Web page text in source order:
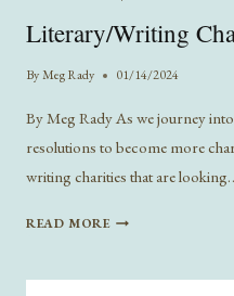
Literary/Writing
ByMeg Rady 01/14/2024
By Meg Rady As we journey
resolutions to become more
writing charities that are
READ MORELITERARY/
SUPPORT